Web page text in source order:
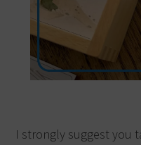
I strongly suggest you